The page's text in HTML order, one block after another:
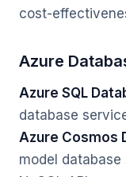
cost-
Azure
Azure SQL
database
Azure Cosmos
model